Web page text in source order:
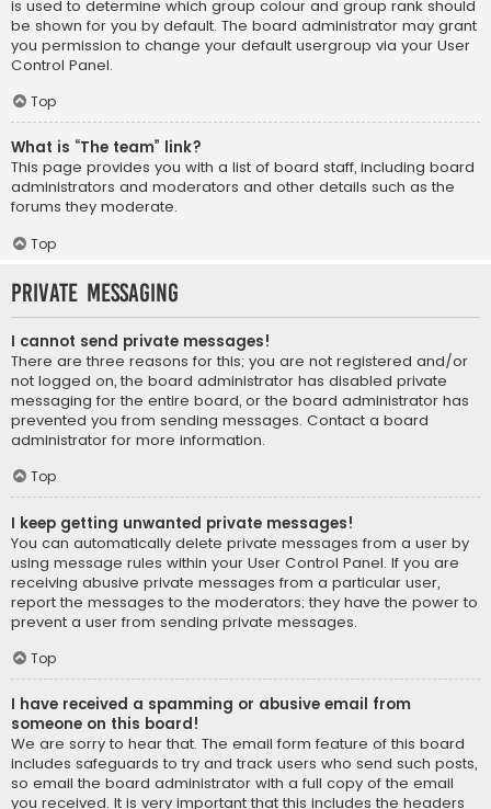
is used to determine which group colour and group rank should
be shown for you by default. The board administrator may grant
you permission to change your default usergroup via your User
Control Panel.
Top
What is “The team” link?
This page provides you with a list of board staff, including board
administrators and moderators and other details such as the
forums they moderate.
Top
Private Messaging
I cannot send private messages!
There are three reasons for this; you are not registered and/or
not logged on, the board administrator has disabled private
messaging for the entire board, or the board administrator has
prevented you from sending messages. Contact a board
administrator for more information.
Top
I keep getting unwanted private messages!
You can automatically delete private messages from a user by
using message rules within your User Control Panel. If you are
receiving abusive private messages from a particular user,
report the messages to the moderators; they have the power to
prevent a user from sending private messages.
Top
I have received a spamming or abusive email from
someone on this board!
We are sorry to hear that. The email form feature of this board
includes safeguards to try and track users who send such posts,
so email the board administrator with a full copy of the email
you received. It is very important that this includes the headers